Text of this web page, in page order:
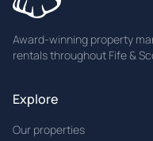
Award-winning property
rentals throughout Fife &
Explore
Our properties